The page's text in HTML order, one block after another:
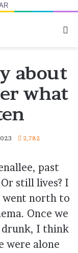
about
what
2,782
past
still lives? I
went north to
Once we
drunk, I think
were alone